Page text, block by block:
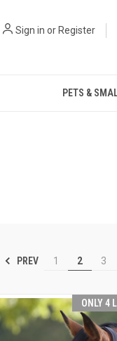
Sign in or Register
PETS &
PREV 1 2 3
ONLY 4